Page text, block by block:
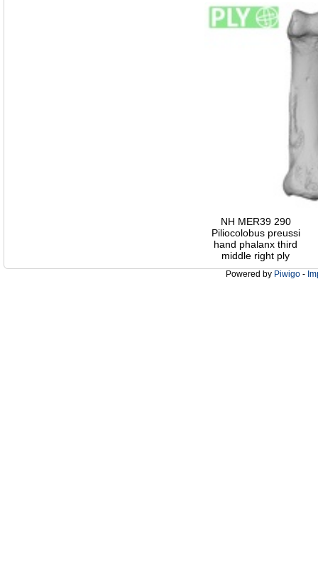
NH MER39 290
Piliocolobus preussi
hand phalanx third
middle right ply
Powered by Piwigo -